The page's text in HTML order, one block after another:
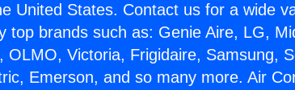
United States. Contact us for a wide
top brands such as: Genie Aire, LG,
OLMO, Victoria, Frigidaire, Samsung,
Emerson, and so many more. Air